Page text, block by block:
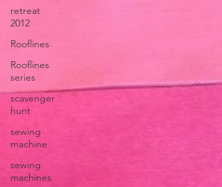
retreat
2012
Rooflines
Rooflines
series
scavenger
hunt
sewing
machine
sewing
machines